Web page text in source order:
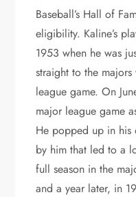
Baseball’s Hall of
eligibility. Kaline’s
1953 when he was
straight to the
league game. On
major league game
He popped up in his
by him that led to a
full season in the
and a year later, in